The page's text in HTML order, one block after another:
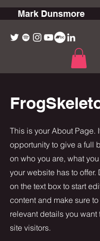
Mark Dunsmore
This is your About Page.
opportunity to give a full
on who you are, what
your website has to
on the text box to start
content and make sure
relevant details you want
site visitors.